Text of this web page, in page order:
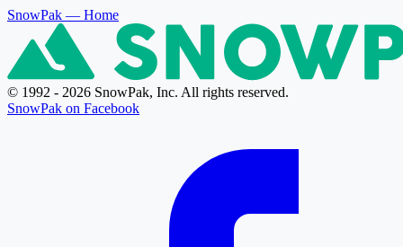
SnowPak — Home
© 1992 - 2026 SnowPak, Inc. All rights reserved.
SnowPak on Facebook